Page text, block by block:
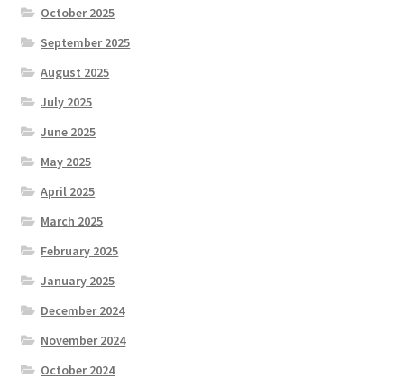
October 2025
September 2025
August 2025
July 2025
June 2025
May 2025
April 2025
March 2025
February 2025
January 2025
December 2024
November 2024
October 2024